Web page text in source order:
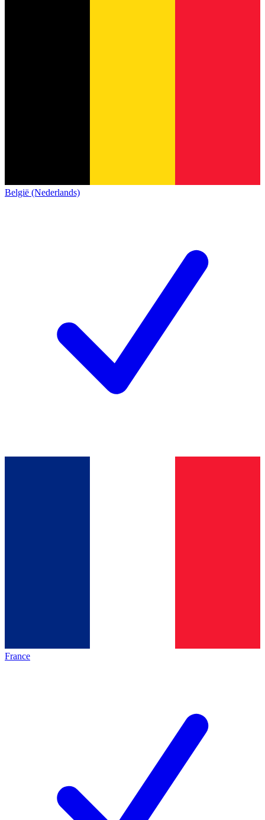
België (Nederlands)
France